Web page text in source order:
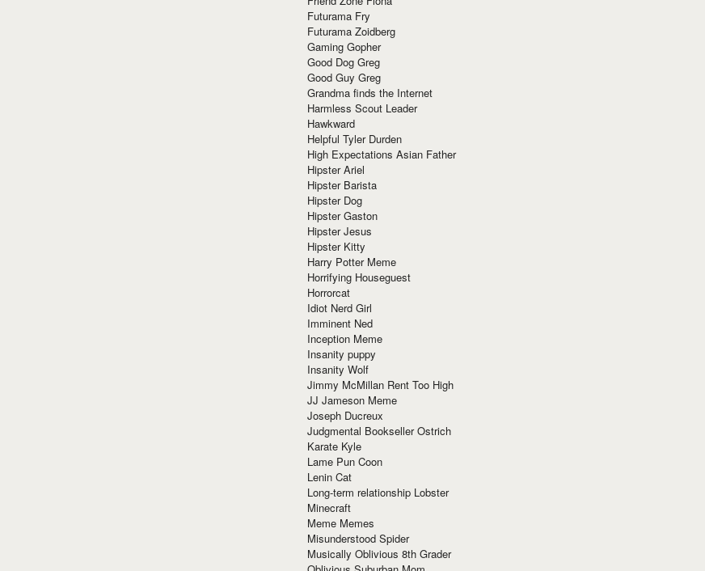
Futurama Fry
Futurama Zoidberg
Gaming Gopher
Good Dog Greg
Good Guy Greg
Grandma finds the Internet
Harmless Scout Leader
Hawkward
Helpful Tyler Durden
High Expectations Asian Father
Hipster Ariel
Hipster Barista
Hipster Dog
Hipster Gaston
Hipster Jesus
Hipster Kitty
Harry Potter Meme
Horrifying Houseguest
Horrorcat
Idiot Nerd Girl
Imminent Ned
Inception Meme
Insanity puppy
Insanity Wolf
Jimmy McMillan Rent Too High
JJ Jameson Meme
Joseph Ducreux
Judgmental Bookseller Ostrich
Karate Kyle
Lame Pun Coon
Lenin Cat
Long-term relationship Lobster
Minecraft
Meme Memes
Misunderstood Spider
Musically Oblivious 8th Grader